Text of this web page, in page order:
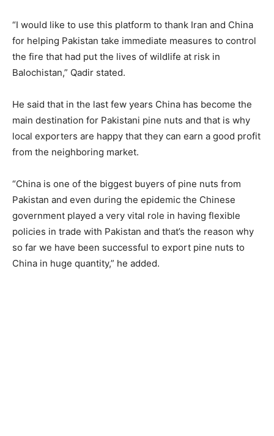
“I would like to use this platform to thank Iran and China
for helping Pakistan take immediate measures to control
the fire that had put the lives of wildlife at risk in
Balochistan,” Qadir stated.
He said that in the last few years China has become the
main destination for Pakistani pine nuts and that is why
local exporters are happy that they can earn a good profit
from the neighboring market.
“China is one of the biggest buyers of pine nuts from
Pakistan and even during the epidemic the Chinese
government played a very vital role in having flexible
policies in trade with Pakistan and that’s the reason why
so far we have been successful to export pine nuts to
China in huge quantity,” he added.